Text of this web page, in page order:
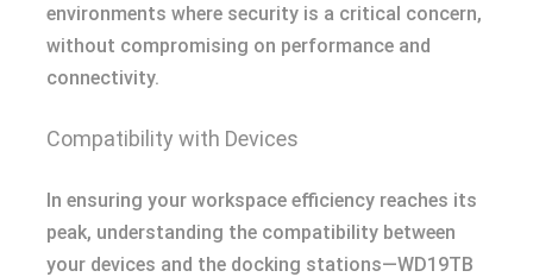
environments where security is a critical concern,
without compromising on performance and
connectivity.
Compatibility with Devices
In ensuring your workspace efficiency reaches its
peak, understanding the compatibility between
your devices and the docking stations—WD19TB